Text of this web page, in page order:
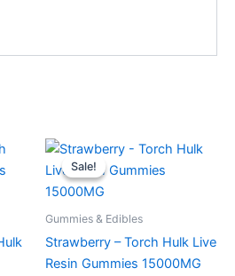
Sale!
Sale!
Gummies & Edibles
Strawberry – Torch Hulk Live
Resin Gummies 15000MG
Original
price
was:
$38.95.
Current
price
is: